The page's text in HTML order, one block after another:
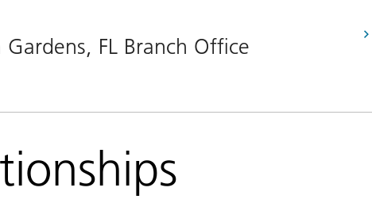
Gardens, FL Branch Office